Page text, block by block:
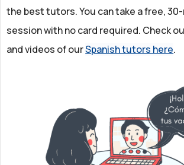
the best tutors. You can take a free,
session with no card required. Check
and videos of ourSpanish tutors here.